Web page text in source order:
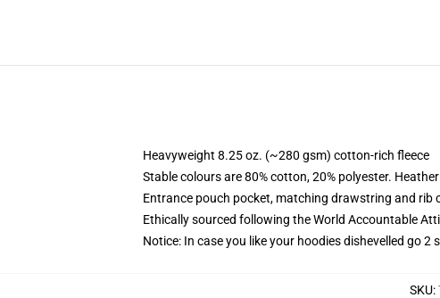
Heavyweight 8.25 oz. (~280 gsm) cotton-rich fleece
Stable colours are 80% cotton, 20% polyester.
Entrance pouch pocket, matching drawstring and rib
Ethically sourced following the World Accountable
Notice: In case you like your hoodies dishevelled go 2
SKU: